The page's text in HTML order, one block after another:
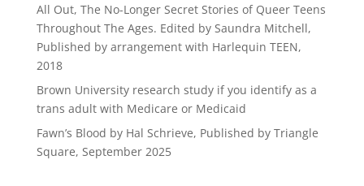
All Out, The No-Longer Secret Stories of Queer Teens
Throughout The Ages. Edited by Saundra Mitchell,
Published by arrangement with Harlequin TEEN,
2018
Brown University research study if you identify as a
trans adult with Medicare or Medicaid
Fawn’s Blood by Hal Schrieve, Published by Triangle
Square, September 2025